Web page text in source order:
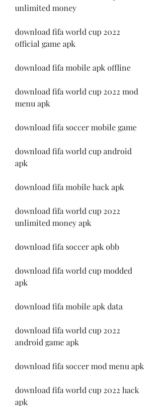
unlimited money
download fifa world cup 2022
official game apk
download fifa mobile apk offline
download fifa world cup 2022 mod
menu apk
download fifa soccer mobile game
download fifa world cup android
apk
download fifa mobile hack apk
download fifa world cup 2022
unlimited money apk
download fifa soccer apk obb
download fifa world cup modded
apk
download fifa mobile apk data
download fifa world cup 2022
android game apk
download fifa soccer mod menu apk
download fifa world cup 2022 hack
apk